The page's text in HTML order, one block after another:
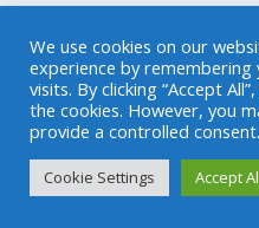
We use cookies on our
experience by
visits. By clicking “Accept
the cookies. However, you
provide a controlled consent.
Cookie Settings Accept